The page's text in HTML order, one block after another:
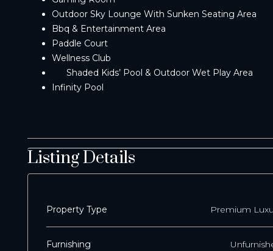
Outdoor Sky Lounge With Sunken Seating Area
Bbq & Entertainment Area
Paddle Court
Wellness Club
Shaded Kids’ Pool & Outdoor Wet Play Area
Infinity Pool
Listing Details
Property Type Premium
Furnishing